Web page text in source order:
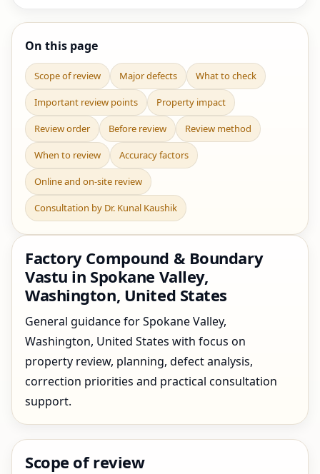
On this page
Scope of review Major defects What to check
Important review points Property impact
Review order Before review Review method
When to review Accuracy factors
Online and on-site review
Consultation by Dr. Kunal Kaushik
Factory Compound & Boundary
Vastu in Spokane Valley,
Washington, United States
General guidance for Spokane Valley,
Washington, United States with focus on
property review, planning, defect analysis,
correction priorities and practical consultation
support.
Scope of review